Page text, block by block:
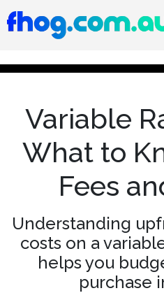
Variable
What to
Fees
Understanding
costs on a
helps you
purchase